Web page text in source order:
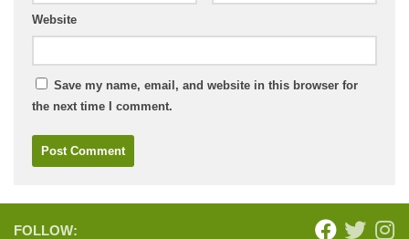
Website
Save my name, email, and website in this browser for
the next time I comment.
FOLLOW: